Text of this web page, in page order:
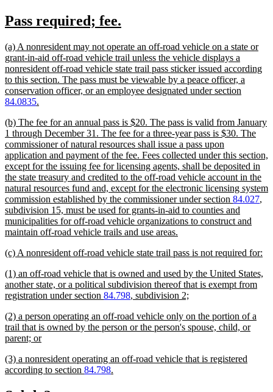
begin
end
new
begin
Pass required; fee.
end
new
text
begin
(a) A nonresident may not operate an off-road vehicle on a state or
grant-in-aid off-road vehicle trail unless the vehicle displays a
nonresident off-road vehicle state trail pass sticker issued according
to this section. The pass must be viewable by a peace officer, a
conservation officer, or an employee designated under section
84.0835.
end
new
text
begin
(b) The fee for an annual pass is $20. The pass is valid from January
1 through December 31. The fee for a three-year pass is $30. The
commissioner of natural resources shall issue a pass upon
application and payment of the fee. Fees collected under this section,
except for the issuing fee for licensing agents, shall be deposited in
the state treasury and credited to the off-road vehicle account in the
natural resources fund and, except for the electronic licensing system
commission established by the commissioner under section 84.027,
subdivision 15, must be used for grants-in-aid to counties and
municipalities for off-road vehicle organizations to construct and
maintain off-road vehicle trails and use areas.
end
new
begin
(c) A nonresident off-road vehicle state trail pass is not required for:
new
text
begin
(1) an off-road vehicle that is owned and used by the United States,
another state, or a political subdivision thereof that is exempt from
registration under section 84.798, subdivision 2;
end
new
text
begin
(2) a person operating an off-road vehicle only on the portion of a
trail that is owned by the person or the person's spouse, child, or
parent; ornew
end
new
text
(3) a nonresident operating an off-road vehicle that is registered
according to section 84.798.